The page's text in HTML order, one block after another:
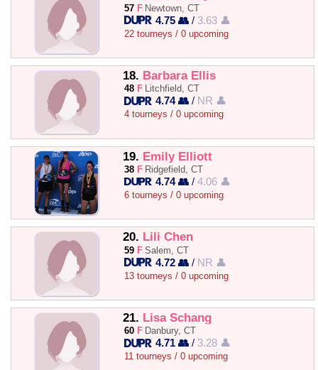
57 F Newtown, CT
4.75 👥 / 3.63 👤
22 tourneys / 0 upcoming
18. Barbara Ellis
48 F Litchfield, CT
4.74 👥 / NR 👤
4 tourneys / 0 upcoming
19. Emily Elliott
38 F Ridgefield, CT
4.74 👥 /4.06 👤
6 tourneys / 0 upcoming
20. Lili Chen
59 F Salem, CT
4.72 👥 / NR 👤
13 tourneys / 0 upcoming
21. Lisa Schang
60 F Danbury, CT
4.71 👥 / 3.28 👤
11 tourneys / 0 upcoming